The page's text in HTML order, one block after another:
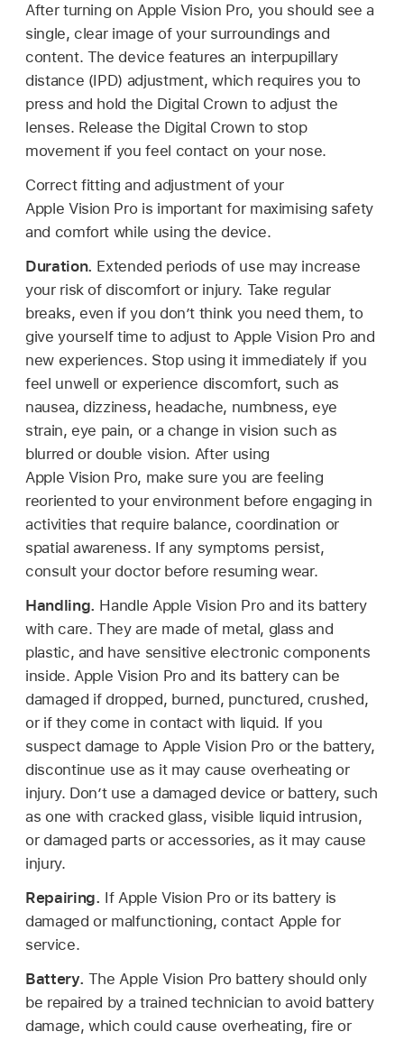
After turning on Apple Vision Pro, you should see a
single, clear image of your surroundings and
content. The device features an interpupillary
distance (IPD) adjustment, which requires you to
press and hold the Digital Crown to adjust the
lenses. Release the Digital Crown to stop
movement if you feel contact on your nose.
Correct fitting and adjustment of your
Apple Vision Pro is important for maximising safety
and comfort while using the device.
Duration. Extended periods of use may increase
your risk of discomfort or injury. Take regular
breaks, even if you don’t think you need them, to
give yourself time to adjust to Apple Vision Pro and
new experiences. Stop using it immediately if you
feel unwell or experience discomfort, such as
nausea, dizziness, headache, numbness, eye
strain, eye pain, or a change in vision such as
blurred or double vision. After using
Apple Vision Pro, make sure you are feeling
reoriented to your environment before engaging in
activities that require balance, coordination or
spatial awareness. If any symptoms persist,
consult your doctor before resuming wear.
Handling. Handle Apple Vision Pro and its battery
with care. They are made of metal, glass and
plastic, and have sensitive electronic components
inside. Apple Vision Pro and its battery can be
damaged if dropped, burned, punctured, crushed,
or if they come in contact with liquid. If you
suspect damage to Apple Vision Pro or the battery,
discontinue use as it may cause overheating or
injury. Don’t use a damaged device or battery, such
as one with cracked glass, visible liquid intrusion,
or damaged parts or accessories, as it may cause
injury.
Repairing. If Apple Vision Pro or its battery is
damaged or malfunctioning, contact Apple for
service.
Battery. The Apple Vision Pro battery should only
be repaired by a trained technician to avoid battery
damage, which could cause overheating, fire or